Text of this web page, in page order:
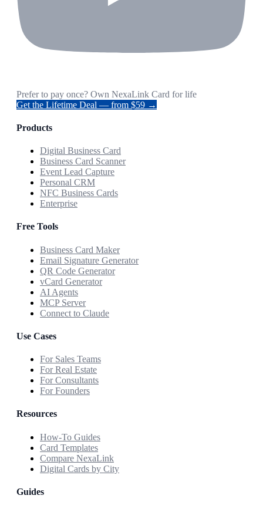
Prefer to pay once? Own NexaLink Card for life
Get the Lifetime Deal — from $59 →
Products
Digital Business Card
Business Card Scanner
Event Lead Capture
Personal CRM
NFC Business Cards
Enterprise
Free Tools
Business Card Maker
Email Signature Generator
QR Code Generator
vCard Generator
AI Agents
MCP Server
Connect to Claude
Use Cases
For Sales Teams
For Real Estate
For Consultants
For Founders
Resources
How-To Guides
Card Templates
Compare NexaLink
Digital Cards by City
Guides